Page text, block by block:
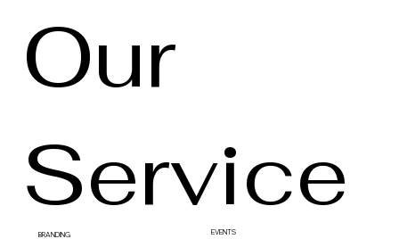
Our
Service
BRANDING EVENTS